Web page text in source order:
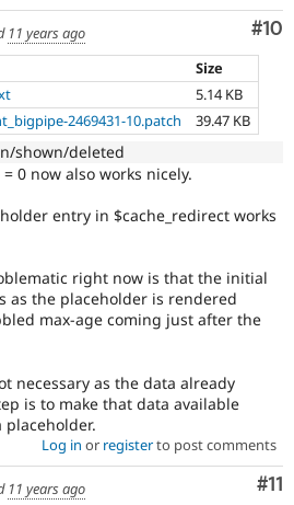
#10
11 years ago
Size
5.14 KB
2469431-10.patch 39.47 KB
shown/deleted
0 now also works nicely.
entry in $cache_redirect works
right now is that the initial
as the placeholder is rendered
max-age coming just after the
necessary as the data already
is to make that data available
Log in or registerto post comments
#11
11 years ago